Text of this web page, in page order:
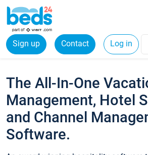
Sign up Contact Log in
The All-In-One
Management, Hotel
and Channel
Software.